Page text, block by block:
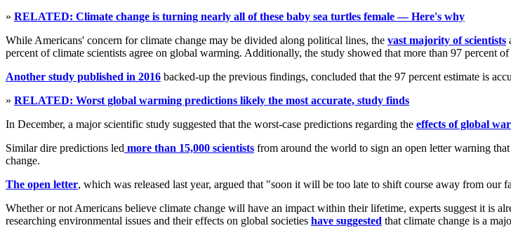
» RELATED: Climate change is turning nearly all of these baby sea turtles female — Here's why
While Americans' concern for climate change may be divided along political lines, the vast majority of scientists
percent of climate scientists agree on global warming. Additionally, the study showed that more than 97 percent
Another study published in 2016 backed-up the previous findings, concluded that the 97 percent estimate is
» RELATED: Worst global warming predictions likely the most accurate, study finds
In December, a major scientific study suggested that the worst-case predictions regarding the effects of global
Similar dire predictions led more than 15,000 scientists from around the world to sign an open letter warning
change.
The open letter, which was released last year, argued that "soon it will be too late to shift course away from
Whether or not Americans believe climate change will have an impact within their lifetime, experts suggest it is
researching environmental issues and their effects on global societies have suggested that climate change is a